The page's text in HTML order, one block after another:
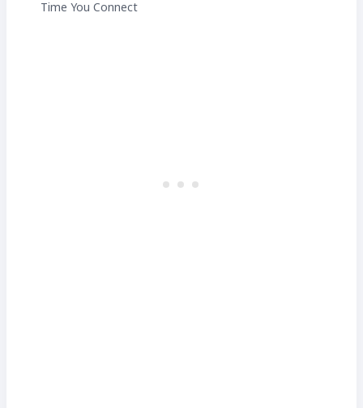
Time You Connect